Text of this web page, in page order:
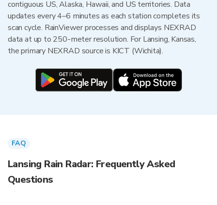
contiguous US, Alaska, Hawaii, and US territories. Data
updates every 4–6 minutes as each station completes its
scan cycle. RainViewer processes and displays NEXRAD
data at up to 250-meter resolution. For Lansing, Kansas,
the primary NEXRAD source is KICT (Wichita).
FAQ
Lansing Rain Radar: Frequently Asked
Questions